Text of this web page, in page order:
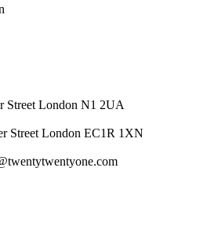
Street London N1 2UA
Street London EC1R 1XN